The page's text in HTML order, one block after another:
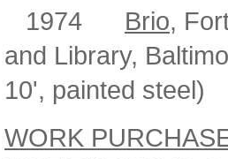
1974 Brio,
and Library,
10', painted steel)
WORK